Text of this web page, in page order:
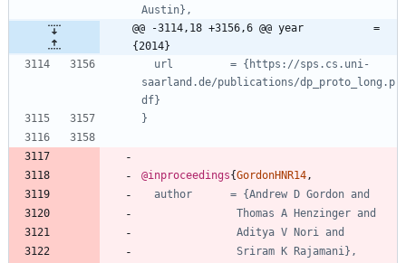
Austin},
@@ -3114,18 +3156,6 @@ year           =
{2014}
url         = {https://sps.cs.uni-
saarland.de/publications/dp_proto_long.p
df}
}
@inproceedings{GordonHNR14,
author      = {Andrew D Gordon and
Thomas A Henzinger and
Aditya V Nori and
Sriram K Rajamani},